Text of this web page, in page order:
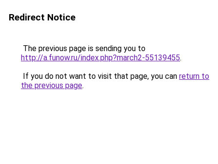
Redirect Notice
The previous page is sending you to
http://a.funow.ru/index.php?march2-55139455.
If you do not want to visit that page, you can return to
the previous page.